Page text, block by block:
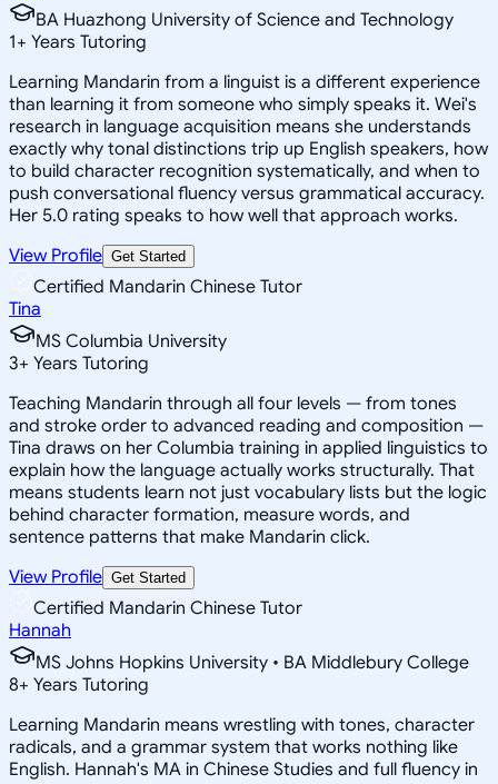
BA Huazhong University of Science and Technology
1+ Years Tutoring
Learning Mandarin from a linguist is a different experience
than learning it from someone who simply speaks it. Wei's
research in language acquisition means she understands
exactly why tonal distinctions trip up English speakers, how
to build character recognition systematically, and when to
push conversational fluency versus grammatical accuracy.
Her 5.0 rating speaks to how well that approach works.
View Profile Get Started
Certified Mandarin Chinese Tutor
Tina
MS Columbia University
3+ Years Tutoring
Teaching Mandarin through all four levels — from tones
and stroke order to advanced reading and composition —
Tina draws on her Columbia training in applied linguistics to
explain how the language actually works structurally. That
means students learn not just vocabulary lists but the logic
behind character formation, measure words, and
sentence patterns that make Mandarin click.
View Profile Get Started
Certified Mandarin Chinese Tutor
Hannah
MS Johns Hopkins University • BA Middlebury College
8+ Years Tutoring
Learning Mandarin means wrestling with tones, character
radicals, and a grammar system that works nothing like
English. Hannah's MA in Chinese Studies and full fluency in